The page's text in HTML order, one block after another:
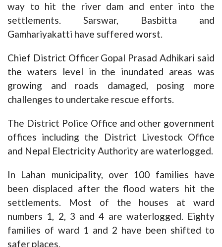
way to hit the river dam and enter into the
settlements. Sarswar, Basbitta and
Gamhariyakatti have suffered worst.
Chief District Officer Gopal Prasad Adhikari said
the waters level in the inundated areas was
growing and roads damaged, posing more
challenges to undertake rescue efforts.
The District Police Office and other government
offices including the District Livestock Office
and Nepal Electricity Authority are waterlogged.
In Lahan municipality, over 100 families have
been displaced after the flood waters hit the
settlements. Most of the houses at ward
numbers 1, 2, 3 and 4 are waterlogged. Eighty
families of ward 1 and 2 have been shifted to
safer places.